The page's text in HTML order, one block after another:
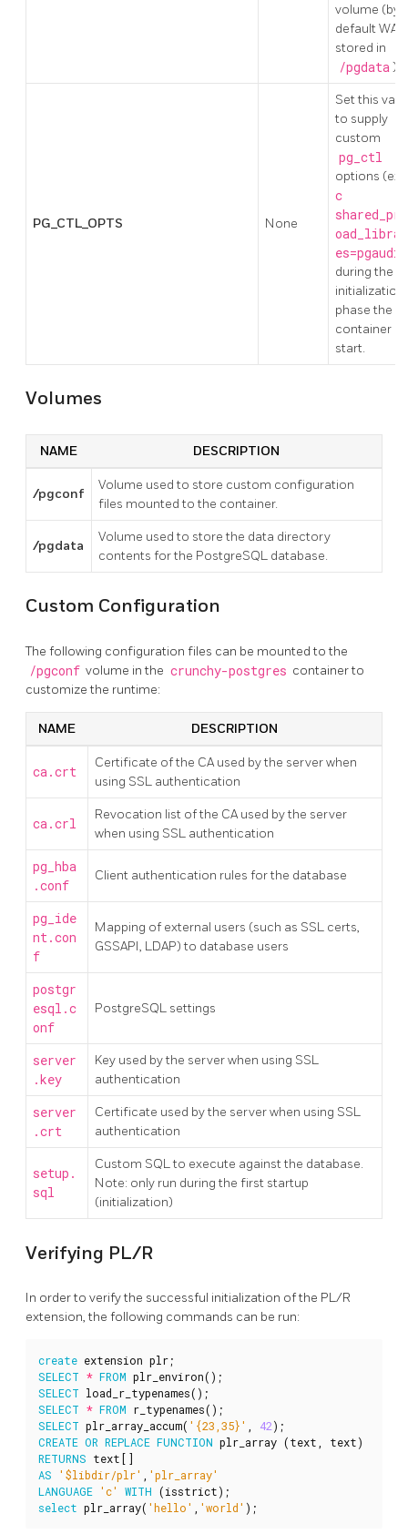
volume (by
default WAL
stored in
/pgdata )
PG_CTL_OPTS None
Set this
to supply
custom
pg_ctl
options (ex:
c
es=pgaudit
during the
initialization
phase the
container
start.
Volumes
NAME DESCRIPTION
/pgconf
Volume used to store custom configuration
files mounted to the container.
/pgdata
Volume used to store the data directory
contents for the PostgreSQL database.
Custom Configuration
The following configuration files can be mounted to the
/pgconf volume in the crunchy-postgres container to
customize the runtime:
NAME DESCRIPTION
ca.crt
Certificate of the CA used by the server when
using SSL authentication
ca.crl
Revocation list of the CA used by the server
when using SSL authentication
pg_hba
.conf
Client authentication rules for the database
pg_ide
nt.con
f
Mapping of external users (such as SSL certs,
GSSAPI, LDAP) to database users
postgr
esql.c
onf
PostgreSQL settings
server
.key
Key used by the server when using SSL
authentication
server
.crt
Certificate used by the server when using SSL
authentication
setup.
sql
Custom SQL to execute against the database.
Note: only run during the first startup
(initialization)
Verifying PL/R
In order to verify the successful initialization of the PL/R
extension, the following commands can be run:
create extension plr;
SELECT * FROM plr_environ();
SELECT load_r_typenames();
SELECT * FROM r_typenames();
SELECT plr_array_accum( '{23,35}' 42);
CREATE OR REPLACE FUNCTION plr_array (text text)
RETURNS text []
AS
'$libdir/plr'
'plr_array'
LANGUAGE 'c' WITH (isstrict);
select plr_array( 'hello' 'world' );